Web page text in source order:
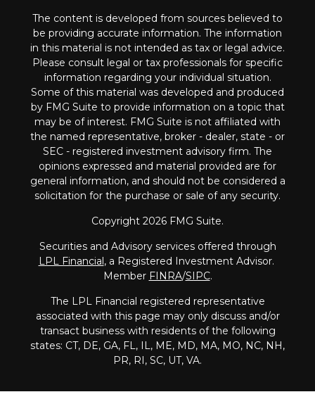
The content is developed from sources believed to
be providing accurate information. The information
in this material is not intended as tax or legal advice.
Please consult legal or tax professionals for specific
information regarding your individual situation.
Some of this material was developed and produced
by FMG Suite to provide information on a topic that
may be of interest. FMG Suite is not affiliated with
the named representative, broker - dealer, state - or
SEC - registered investment advisory firm. The
opinions expressed and material provided are for
general information, and should not be considered a
solicitation for the purchase or sale of any security.
Copyright 2026 FMG Suite.
Securities and Advisory services offered through
LPL Financial, a Registered Investment Advisor.
Member FINRA/SIPC.
The LPL Financial registered representative
associated with this page may only discuss and/or
transact business with residents of the following
states: CT, DE, GA, FL, IL, ME, MD, MA, MO, NC, NH,
PR, RI, SC, UT, VA.